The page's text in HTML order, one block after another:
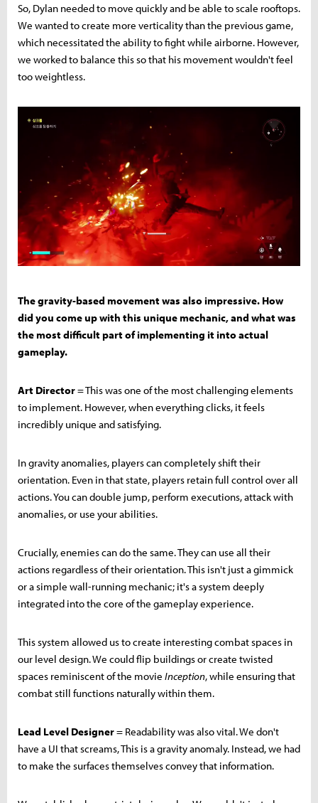
So, Dylan needed to move quickly and be able to scale rooftops.
We wanted to create more verticality than the previous game,
which necessitated the ability to fight while airborne. However,
we worked to balance this so that his movement wouldn't feel
too weightless.
The gravity-based movement was also impressive. How
did you come up with this unique mechanic, and what was
the most difficult part of implementing it into actual
gameplay.
Art Director= This was one of the most challenging elements
to implement. However, when everything clicks, it feels
incredibly unique and satisfying.
In gravity anomalies, players can completely shift their
orientation. Even in that state, players retain full control over all
actions. You can double jump, perform executions, attack with
anomalies, or use your abilities.
Crucially, enemies can do the same. They can use all their
actions regardless of their orientation. This isn't just a gimmick
or a simple wall-running mechanic; it's a system deeply
integrated into the core of the gameplay experience.
This system allowed us to create interesting combat spaces in
our level design. We could flip buildings or create twisted
spaces reminiscent of the movie Inception, while ensuring that
combat still functions naturally within them.
Lead Level Designer= Readability was also vital. We don't
have a UI that screams, This is a gravity anomaly. Instead, we had
to make the surfaces themselves convey that information.